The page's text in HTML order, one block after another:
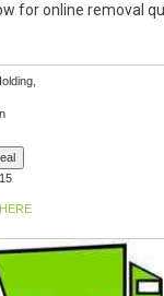
for online removal